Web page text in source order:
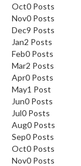
Oct0 Posts
Nov0 Posts
Dec9 Posts
Jan2 Posts
Feb0 Posts
Mar2 Posts
Apr0 Posts
May1 Post
Jun0 Posts
Jul0 Posts
Aug0 Posts
Sep0 Posts
Oct0 Posts
Nov0 Posts